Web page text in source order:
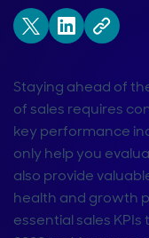
Staying ahead of
of sales requires
key performance
only help you
also provide
health and growth
essential sales